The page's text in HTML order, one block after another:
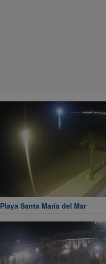
Playa Santa María del Mar